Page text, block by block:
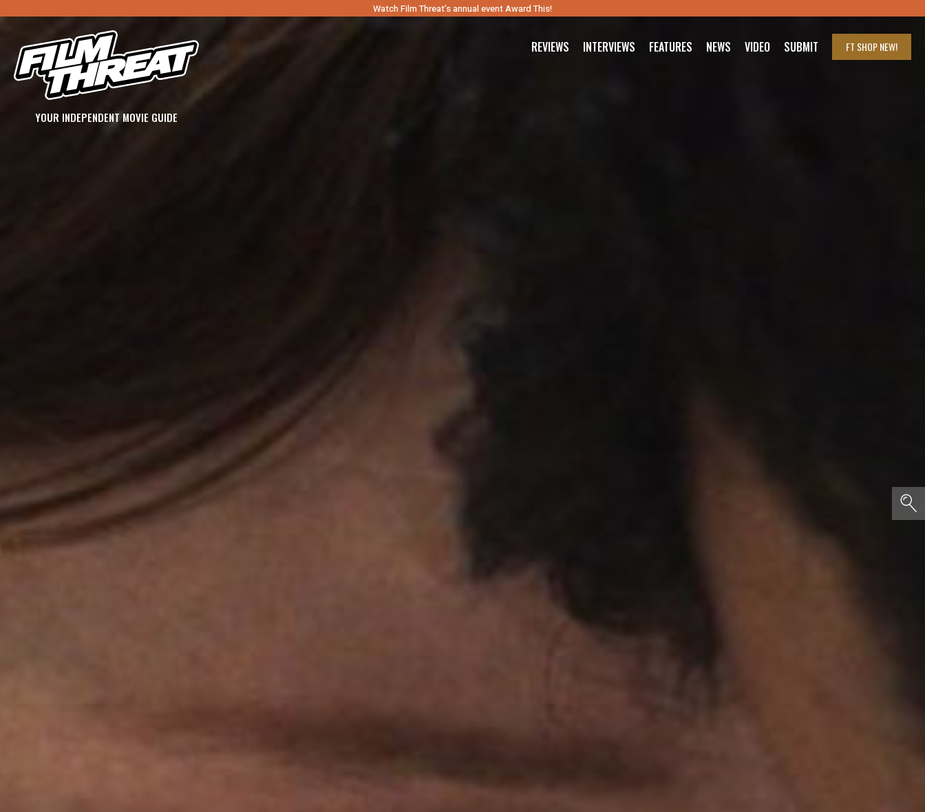
Watch Film Threat’s annual event Award This!
YOUR INDEPENDENT MOVIE GUIDE
REVIEWS INTERVIEWS FEATURES NEWS VIDEO SUBMIT FT SHOPNEW!